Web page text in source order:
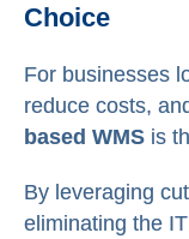
Choice
For businesses
reduce costs,
based WMS is
By leveraging
eliminating the